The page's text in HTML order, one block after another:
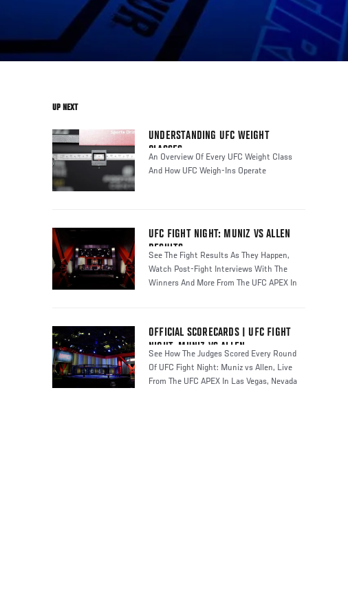
UP NEXT
UNDERSTANDING UFC WEIGHT
CLASSES
An Overview Of Every UFC Weight Class
And How UFC Weigh-Ins Operate
UFC FIGHT NIGHT: MUNIZ VS ALLEN
RESULTS
See The Fight Results As They Happen,
Watch Post-Fight Interviews With The
Winners And More From The UFC APEX In
OFFICIAL SCORECARDS | UFC FIGHT
NIGHT: MUNIZ VS ALLEN
See How The Judges Scored Every Round
Of UFC Fight Night: Muniz vs Allen, Live
From The UFC APEX In Las Vegas, Nevada